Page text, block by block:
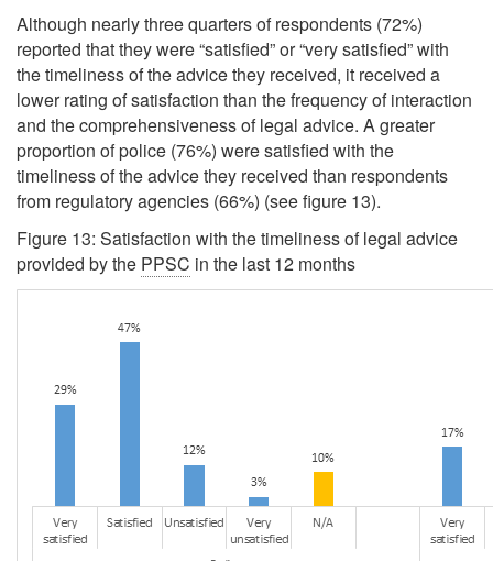
Although nearly three quarters of respondents (72%)
reported that they were“satisfied”or“very satisfied”with
the timeliness of the advice they received, it received a
lower rating of satisfaction than the frequency of interaction
and the comprehensiveness of legal advice. A greater
proportion of police (76%) were satisfied with the
timeliness of the advice they received than respondents
from regulatory agencies (66%) (see figure 13).
Figure 13: Satisfaction with the timeliness of legal advice
provided by the PPSC in the last 12 months